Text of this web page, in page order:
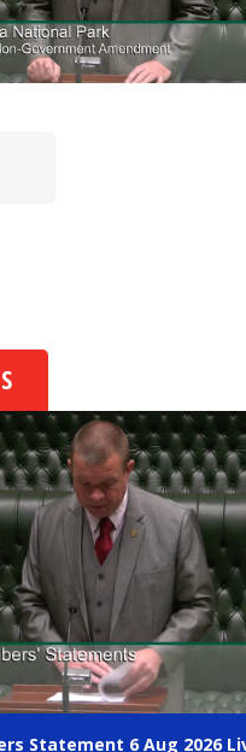
Statement 6 Aug 2026